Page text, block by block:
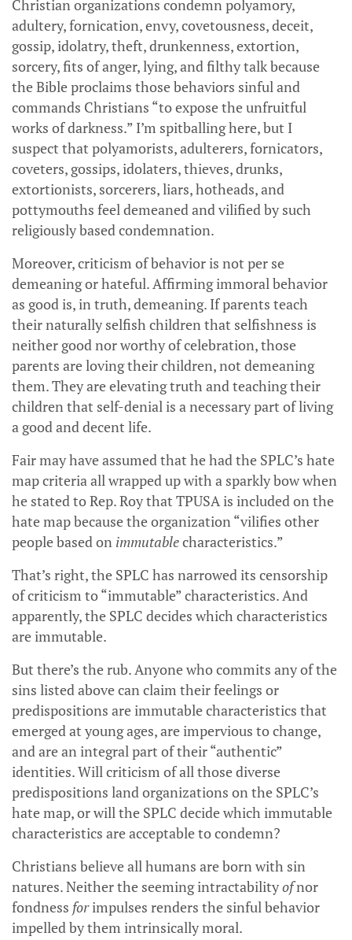
Christian organizations condemn polyamory,
adultery, fornication, envy, covetousness, deceit,
gossip, idolatry, theft, drunkenness, extortion,
sorcery, fits of anger, lying, and filthy talk because
the Bible proclaims those behaviors sinful and
commands Christians “to expose the unfruitful
works of darkness.” I’m spitballing here, but I
suspect that polyamorists, adulterers, fornicators,
coveters, gossips, idolaters, thieves, drunks,
extortionists, sorcerers, liars, hotheads, and
pottymouths feel demeaned and vilified by such
religiously based condemnation.
Moreover, criticism of behavior is not per se
demeaning or hateful. Affirming immoral behavior
as good is, in truth, demeaning. If parents teach
their naturally selfish children that selfishness is
neither good nor worthy of celebration, those
parents are loving their children, not demeaning
them. They are elevating truth and teaching their
children that self-denial is a necessary part of living
a good and decent life.
Fair may have assumed that he had the SPLC’s hate
map criteria all wrapped up with a sparkly bow when
he stated to Rep. Roy that TPUSA is included on the
hate map because the organization “vilifies other
people based on immutablecharacteristics.”
That’s right, the SPLC has narrowed its censorship
of criticism to “immutable” characteristics. And
apparently, the SPLC decides which characteristics
are immutable.
But there’s the rub. Anyone who commits any of the
sins listed above can claim their feelings or
predispositions are immutable characteristics that
emerged at young ages, are impervious to change,
and are an integral part of their “authentic”
identities. Will criticism of all those diverse
predispositions land organizations on the SPLC’s
hate map, or will the SPLC decide which immutable
characteristics are acceptable to condemn?
Christians believe all humans are born with sin
natures. Neither the seeming intractabilityofnor
fondness forimpulses renders the sinful behavior
impelled by them intrinsically moral.